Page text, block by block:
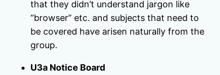
that they didn’t understand jargon like
“browser” etc. and subjects that need to
be covered have arisen naturally from the
group.
U3a Notice Board